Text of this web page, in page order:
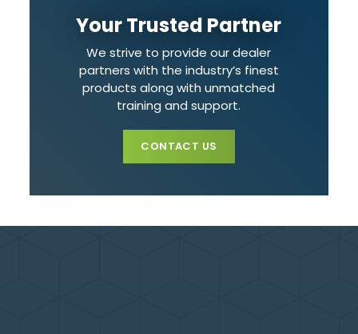
Your Trusted Partner
We strive to provide our dealer
partners with the industry’s finest
products along with unmatched
training and support.
CONTACT US